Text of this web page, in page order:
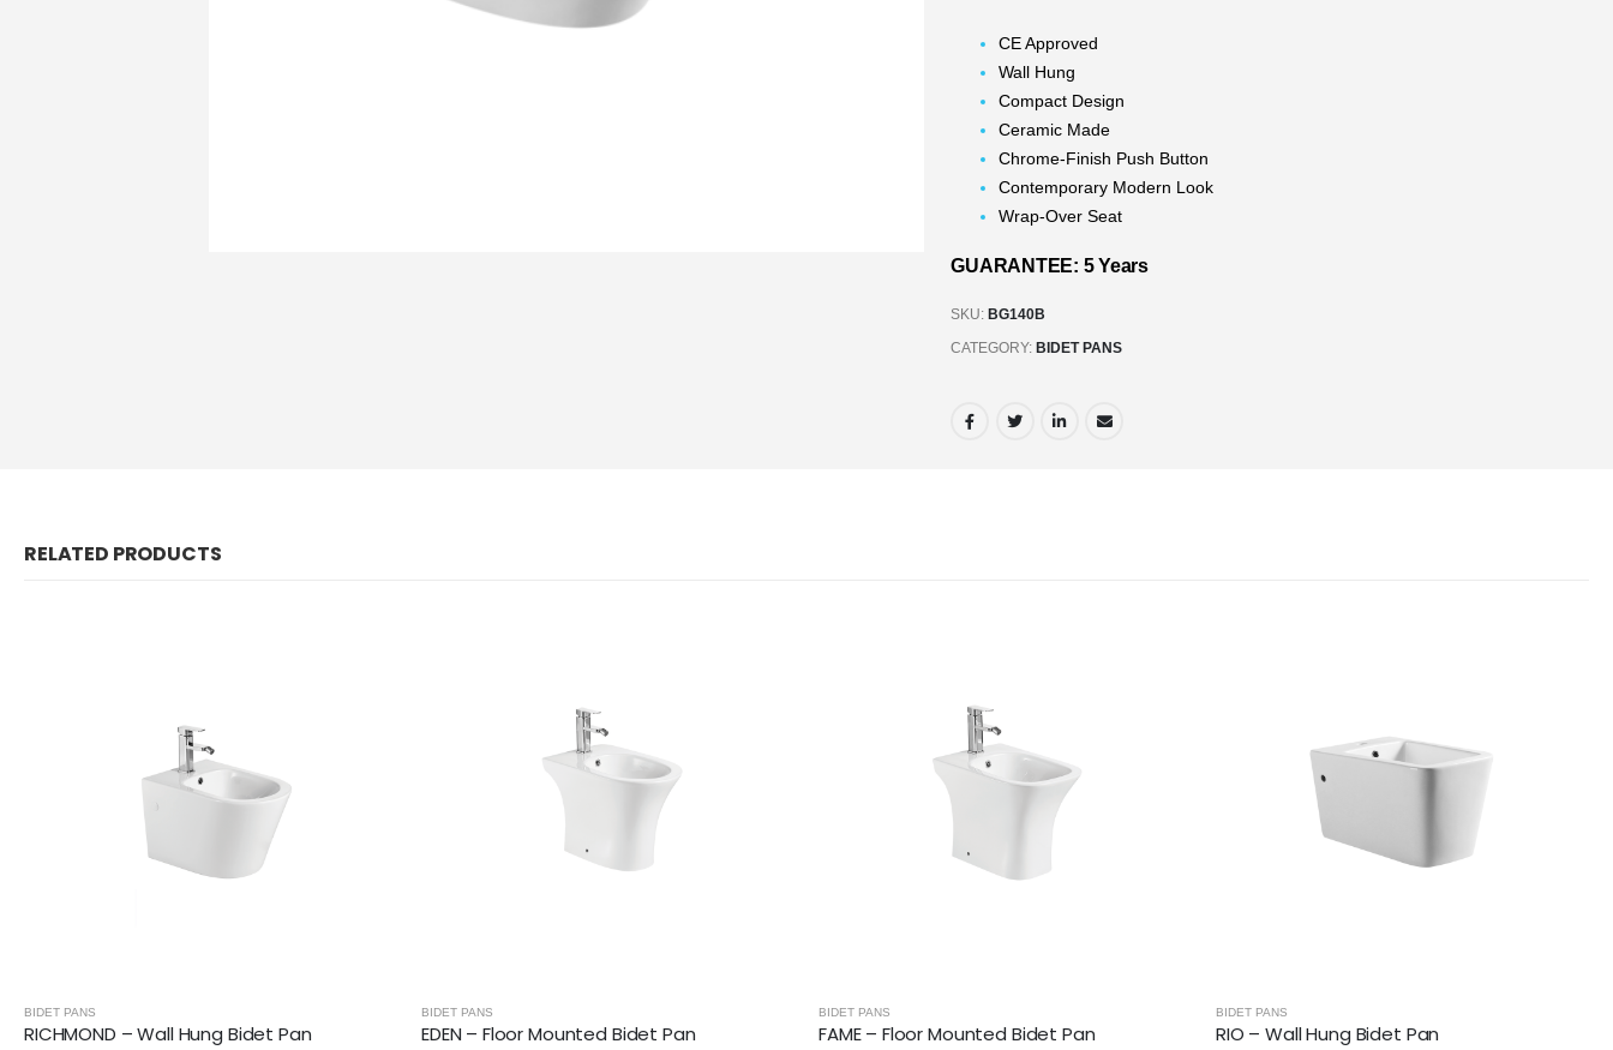
CE Approved
Wall Hung
Compact Design
Ceramic Made
Chrome-Finish Push Button
Contemporary Modern Look
Wrap-Over Seat
GUARANTEE: 5 Years
SKU:BG140B
CATEGORY:BIDET PANS
RELATED PRODUCTS
BIDET PANS
RICHMOND – Wall Hung Bidet Pan
BIDET PANS
EDEN – Floor Mounted Bidet Pan
BIDET PANS
FAME – Floor Mounted Bidet Pan
BIDET PANS
RIO – Wall Hung Bidet Pan